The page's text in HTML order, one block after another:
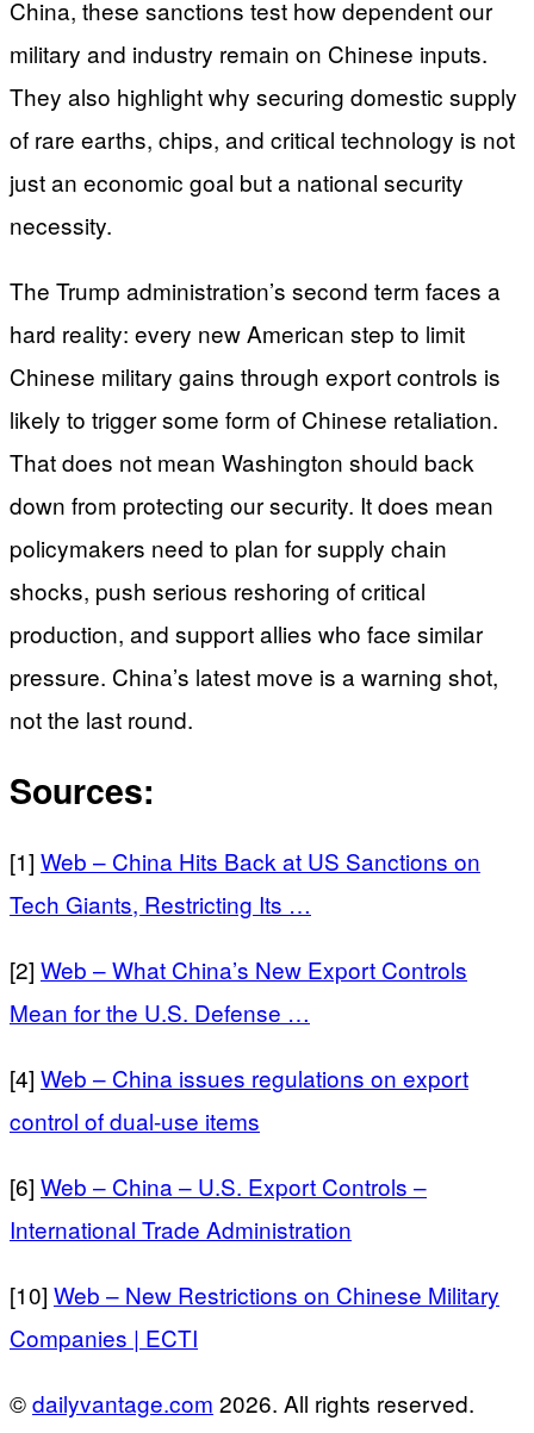
China, these sanctions test how dependent our
military and industry remain on Chinese inputs.
They also highlight why securing domestic supply
of rare earths, chips, and critical technology is not
just an economic goal but a national security
necessity.
The Trump administration’s second term faces a
hard reality: every new American step to limit
Chinese military gains through export controls is
likely to trigger some form of Chinese retaliation.
That does not mean Washington should back
down from protecting our security. It does mean
policymakers need to plan for supply chain
shocks, push serious reshoring of critical
production, and support allies who face similar
pressure. China’s latest move is a warning shot,
not the last round.
Sources:
[1] Web – China Hits Back at US Sanctions on
Tech Giants, Restricting Its …
[2] Web – What China’s New Export Controls
Mean for the U.S. Defense …
[4] Web – China issues regulations on export
control of dual-use items
[6] Web – China – U.S. Export Controls –
International Trade Administration
[10] Web – New Restrictions on Chinese Military
Companies | ECTI
©dailyvantage.com 2026. All rights reserved.